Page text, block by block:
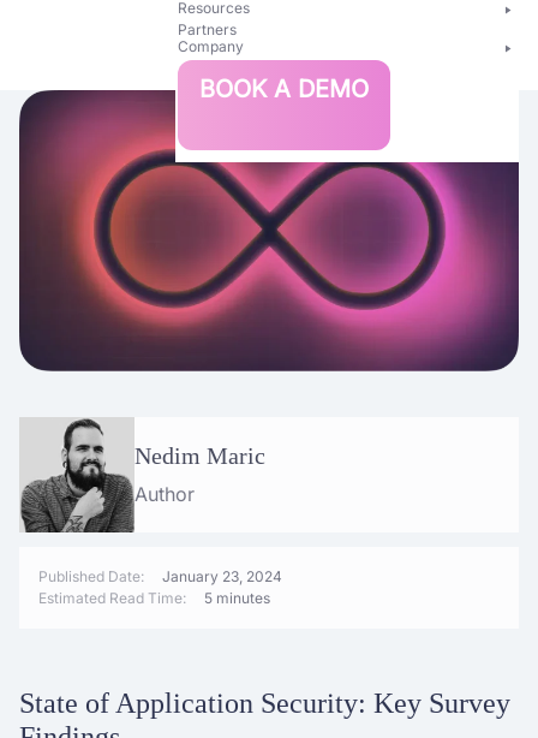
Security
Resources
Partners
Company
BOOK A DEMO
Nedim Maric
Author
Published Date:
January 23, 2024
Estimated Read Time:
5 minutes
State of Application Security: Key Survey